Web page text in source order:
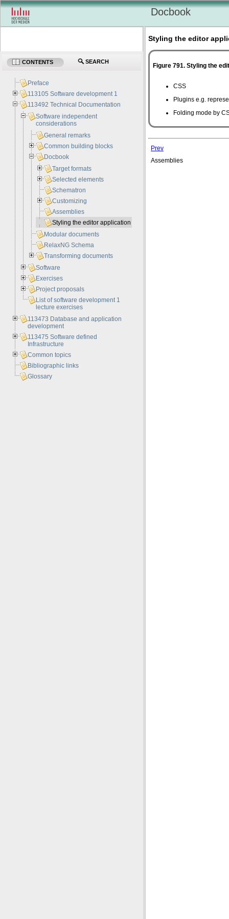
Docbook
Styling the editor
Figure 791. Styling the
CSS
Pluginse.g.
Folding mode by
Prev
Assemblies
CONTENTS SEARCH
Preface
113105 Software development 1
113492 Technical Documentation
Software independent
considerations
General remarks
Common building blocks
Docbook
Target formats
Selected elements
Schematron
Customizing
Assemblies
Styling the editor application
Modular documents
RelaxNG Schema
Transforming documents
Software
Exercises
Project proposals
List of software development 1
lecture exercises
113473 Database and application
development
113475 Software defined
Infrastructure
Common topics
Bibliographic links
Glossary